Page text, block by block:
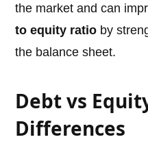
the market and can
to equity ratio by
the balance sheet.
Debt vs
Differences